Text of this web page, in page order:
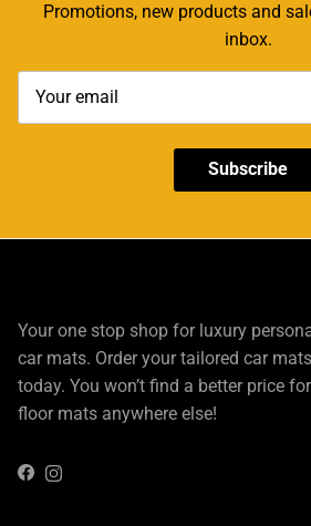
Promotions, new products and
inbox.
Subscribe
Your one stop shop for luxury
car mats. Order your tailored car
today. You won’t find a better price
floor mats anywhere else!
FacebookInstagram